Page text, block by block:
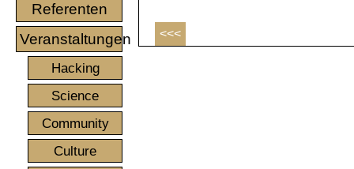
Referenten
Veranstaltungen
Hacking
Science
Community
Culture
<<<